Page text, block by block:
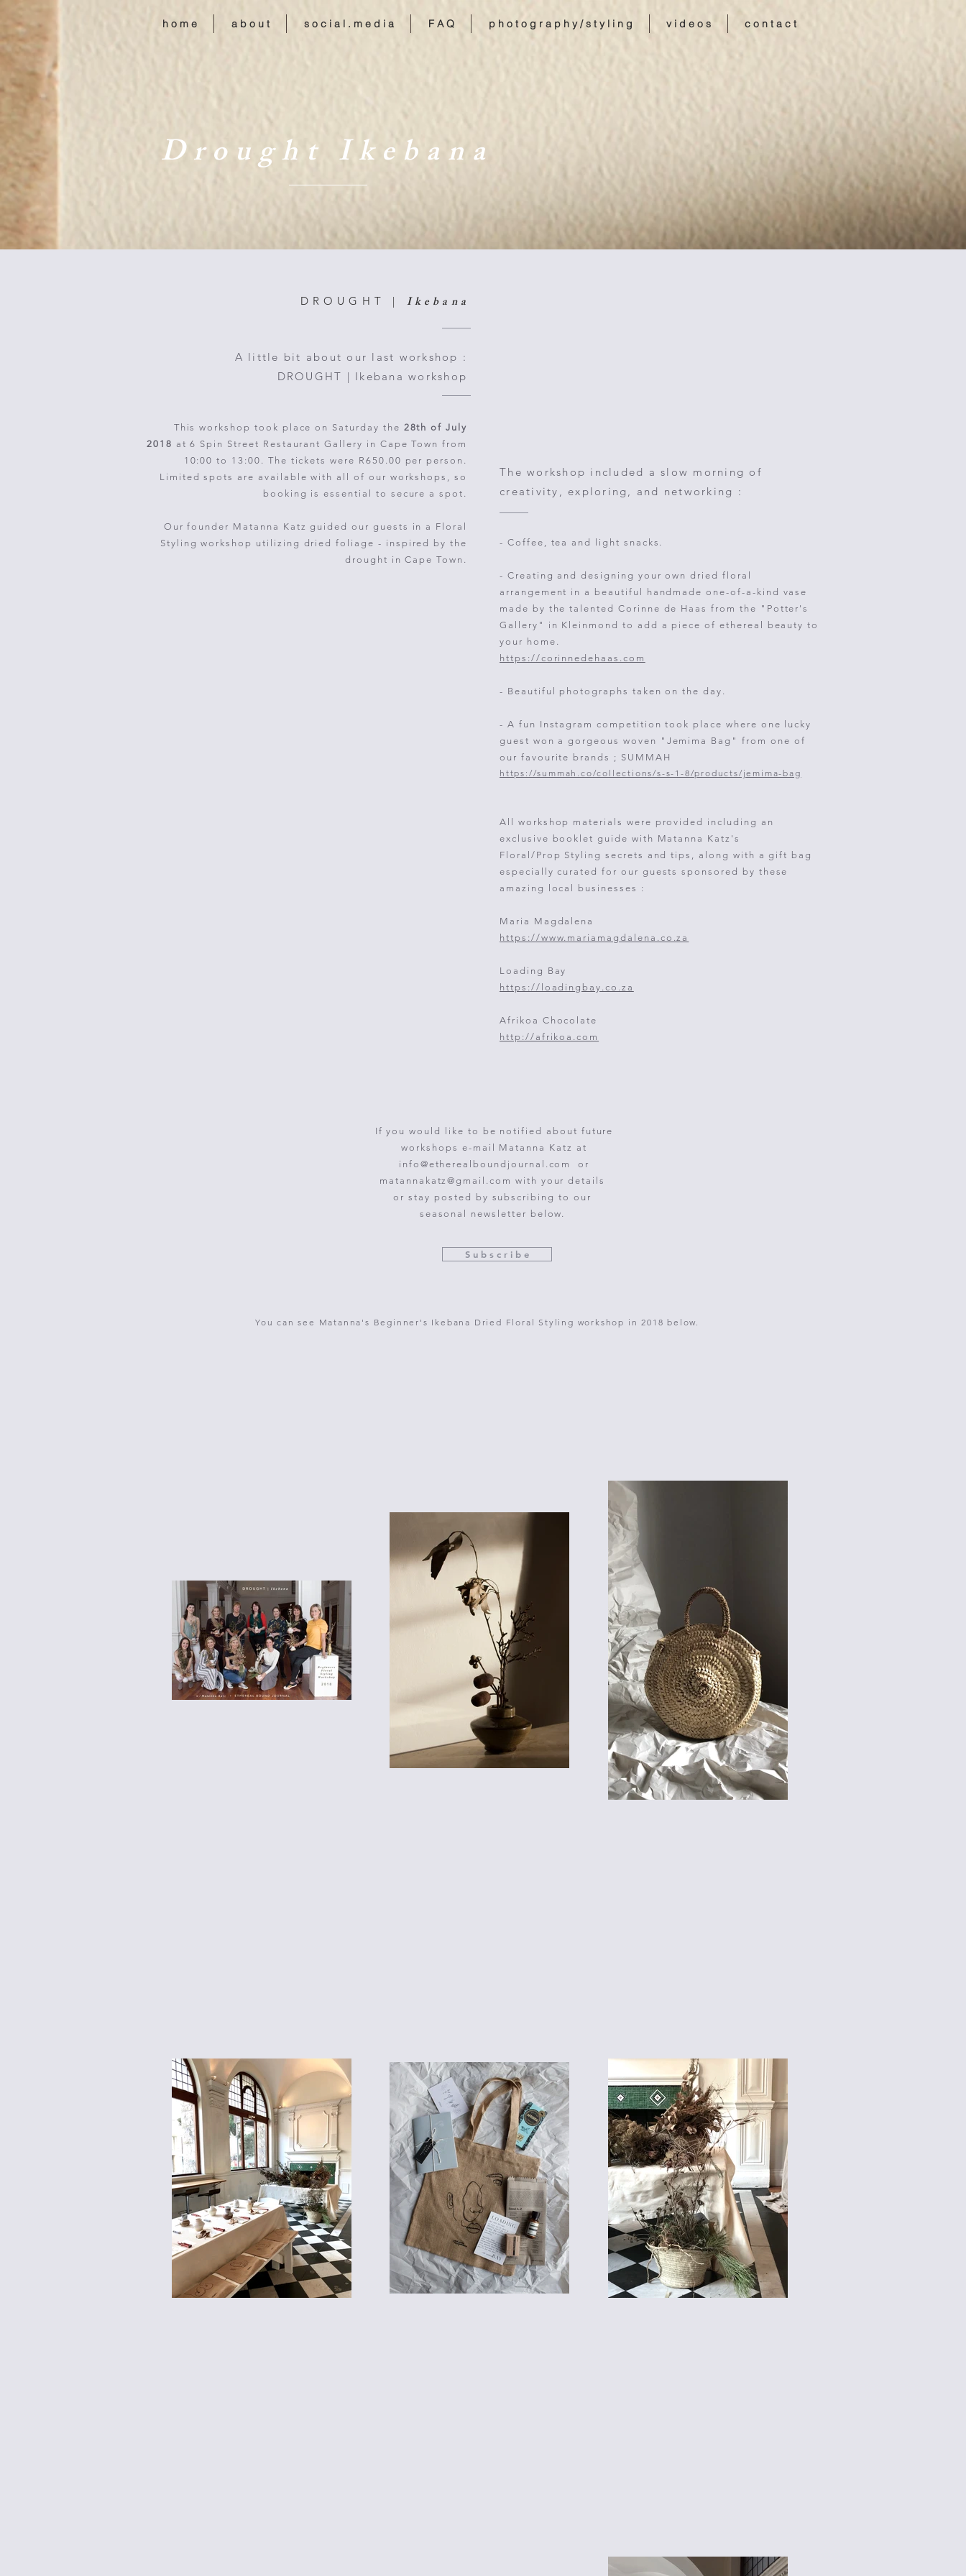
h o m e a b o u t s o c i a l . m e d i a F A Q p h o t o g r a p h y / s t y l i n g v i d e o s c o n t a c t
D r o u g h t I k e b a n a
D R O U G H T | I k e b a n a
The workshop included a slow morning of
creativity, exploring, and networking :
- Coffee, tea and light snacks.
- Creating and designing your own dried floral
arrangement in a beautiful handmade one-of-a-kind vase
made by the talented Corinne de Haas from the "Potter's
Gallery" in Kleinmond to add a piece of ethereal beauty to
your home.
https://corinnedehaas.com
- Beautiful photographs taken on the day.
- A fun Instagram competition took place where one lucky
guest won a gorgeous woven "Jemima Bag" from one of
our favourite brands ; SUMMAH
https://summah.co/collections/s-s-1-8/products/jemima-bag
All workshop materials were provided including an
exclusive booklet guide with Matanna Katz's
Floral/Prop Styling secrets and tips, along with a gift bag
especially curated for our guests sponsored by these
amazing local businesses :
Maria Magdalena
https://www.mariamagdalena.co.za
Loading Bay
https://loadingbay.co.za
Afrikoa Chocolate
http://afrikoa.com
If you would like to be notified about future
workshops e-mail Matanna Katz at
info@etherealboundjournal.com
or
matannakatz@gmail.com with your details
or stay posted by subscribing to our
seasonal newsletter below.
S u b s c r i b e
You can see Matanna's Beginner's Ikebana Dried Floral Styling workshop in 2018 below.
A little bit about our last workshop :
DROUGHT | Ikebana workshop
This workshop took place on Saturday the 28th of July
2018 at 6 Spin Street Restaurant Gallery in Cape Town from
10:00 to 13:00. The tickets were R650.00 per person.
Limited spots are available with all of our workshops, so
booking is essential to secure a spot.
Our founder Matanna Katz guided our guests in a Floral
Styling workshop utilizing dried foliage - inspired by the
drought in Cape Town.